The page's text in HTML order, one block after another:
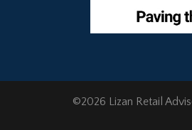
©2026 Lizan Retail